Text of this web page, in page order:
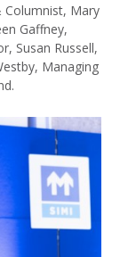
Columnist, Mary
Gaffney,
Susan Russell,
Managing